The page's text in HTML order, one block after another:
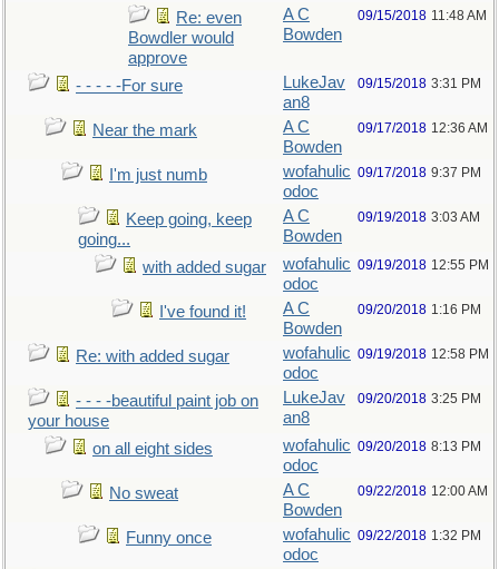
Re: even
Bowdler would
approve
A C
Bowden
09/15/2018 11:48 AM
- - - - -For sure
LukeJav
an8
09/15/2018 3:31 PM
Near the mark
A C
Bowden
09/17/2018 12:36 AM
I'm just numb
wofahulic
odoc
09/17/2018 9:37 PM
Keep going, keep
going...
A C
Bowden
09/19/2018 3:03 AM
with added sugar
wofahulic
odoc
09/19/2018 12:55 PM
I've found it!
A C
Bowden
09/20/2018 1:16 PM
Re: with added sugar
wofahulic
odoc
09/19/2018 12:58 PM
- - - -beautiful paint job on
your house
LukeJav
an8
09/20/2018 3:25 PM
on all eight sides
wofahulic
odoc
09/20/2018 8:13 PM
No sweat
A C
Bowden
09/22/2018 12:00 AM
Funny once
wofahulic
odoc
09/22/2018 1:32 PM